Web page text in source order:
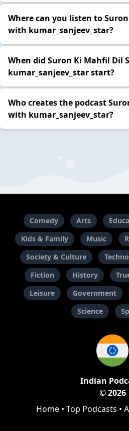
Where can you listen to
with kumar_sanjeev_star?
When did Suron Ki Mahfil Dil
kumar_sanjeev_star start?
Who creates the podcast
with kumar_sanjeev_star?
Comedy Arts
Kids & Family
Music
Society & Culture
Fiction
History
Leisure
Government
Science
Indian
© 2026
Home • Top Podcasts •